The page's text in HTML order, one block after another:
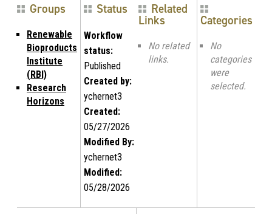
Groups
Renewable
Bioproducts
Institute
(RBI)
Research
Horizons
Status
Workflow
status:
Published
Created by:
ychernet3
Created:
05/27/2026
Modified By:
ychernet3
Modified:
05/28/2026
Related
Links
No related
links.
Categories
No
categories
were
selected.